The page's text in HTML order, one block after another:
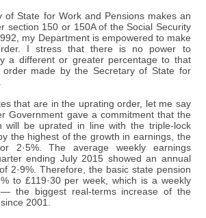
of State for Work and Pensions makes an
section 150 or 150A of the Social Security
my Department is empowered to make
I stress that there is no power to
a different or greater percentage to that
made by the Secretary of State for
that are in the uprating order, let me say
Government gave a commitment that the
will be uprated in line with the triple-lock
the highest of the growth in earnings, the
2·5%. The average weekly earnings
ending July 2015 showed an annual
2·9%. Therefore, the basic state pension
to £119·30 per week, which is a weekly
— the biggest real-terms increase of the
2001.